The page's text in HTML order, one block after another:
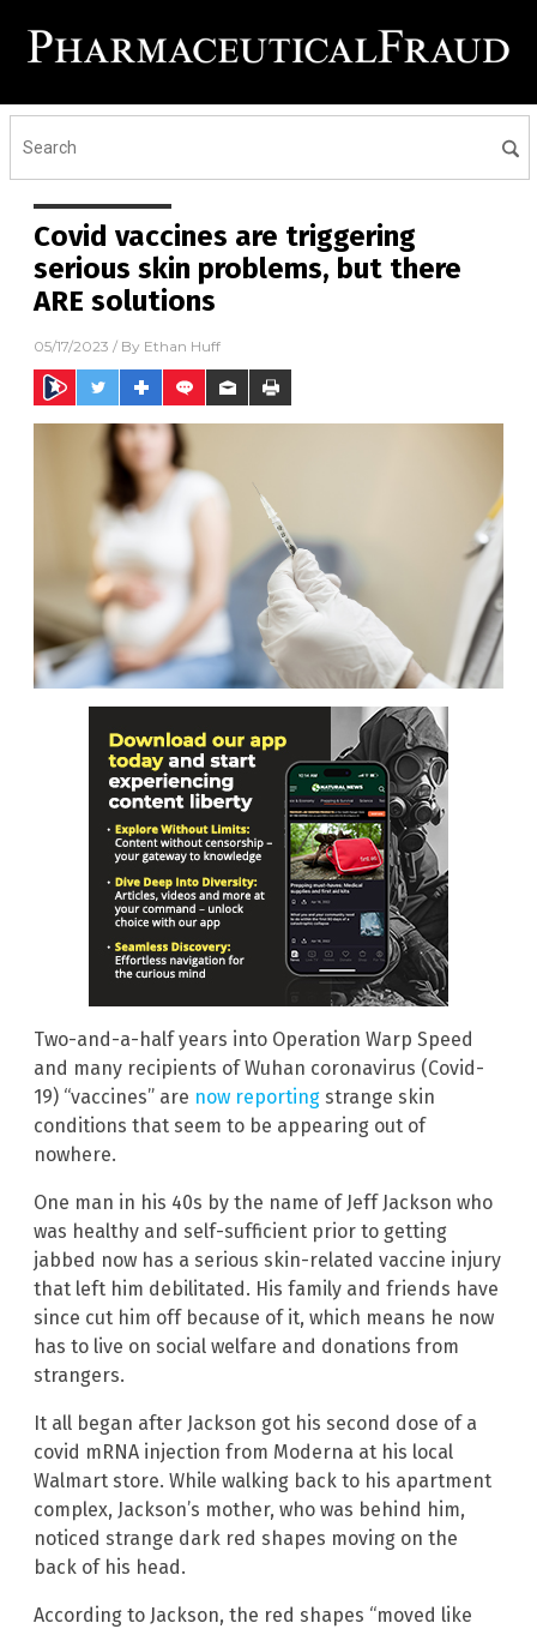
Covid vaccines are triggering
serious skin problems, but there
ARE solutions
05/17/2023 / By Ethan Huff
Two-and-a-half years into Operation Warp Speed
and many recipients of Wuhan coronavirus (Covid-
19) “vaccines” are now reporting strange skin
conditions that seem to be appearing out of
nowhere.
One man in his 40s by the name of Jeff Jackson who
was healthy and self-sufficient prior to getting
jabbed now has a serious skin-related vaccine injury
that left him debilitated. His family and friends have
since cut him off because of it, which means he now
has to live on social welfare and donations from
strangers.
It all began after Jackson got his second dose of a
covid mRNA injection from Moderna at his local
Walmart store. While walking back to his apartment
complex, Jackson’s mother, who was behind him,
noticed strange dark red shapes moving on the
back of his head.
According to Jackson, the red shapes “moved like